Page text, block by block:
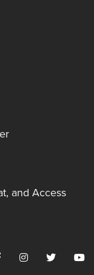
and Access